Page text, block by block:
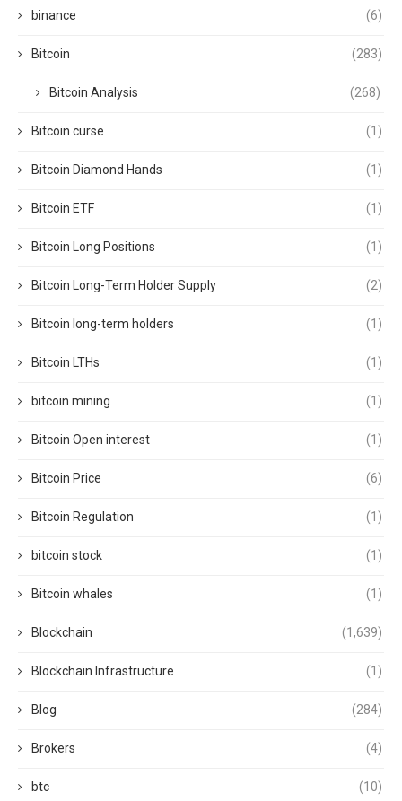
binance (6)
Bitcoin (283)
Bitcoin Analysis (268)
Bitcoin curse (1)
Bitcoin Diamond Hands (1)
Bitcoin ETF (1)
Bitcoin Long Positions (1)
Bitcoin Long-Term Holder Supply (2)
Bitcoin long-term holders (1)
Bitcoin LTHs (1)
bitcoin mining (1)
Bitcoin Open interest (1)
Bitcoin Price (6)
Bitcoin Regulation (1)
bitcoin stock (1)
Bitcoin whales (1)
Blockchain (1,639)
Blockchain Infrastructure (1)
Blog (284)
Brokers (4)
btc (10)